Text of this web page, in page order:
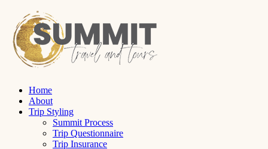
Home
About
Trip Styling
Summit Process
Trip Questionnaire
Trip Insurance